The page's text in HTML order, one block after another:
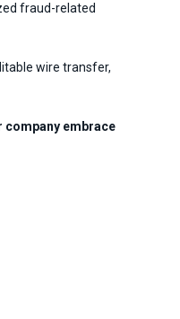
fraud-related
wire transfer,
embrace